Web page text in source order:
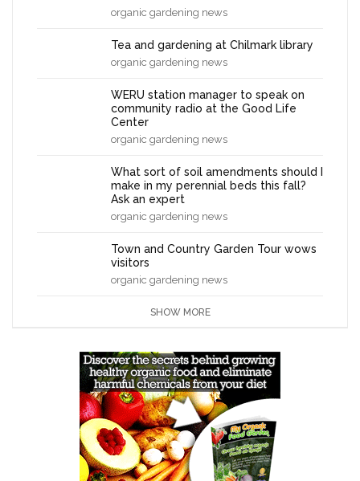
organic gardening news
Tea and gardening at Chilmark library
organic gardening news
WERU station manager to speak on
community radio at the Good Life
Center
organic gardening news
What sort of soil amendments should I
make in my perennial beds this fall?
Ask an expert
organic gardening news
Town and Country Garden Tour wows
visitors
organic gardening news
SHOW MORE